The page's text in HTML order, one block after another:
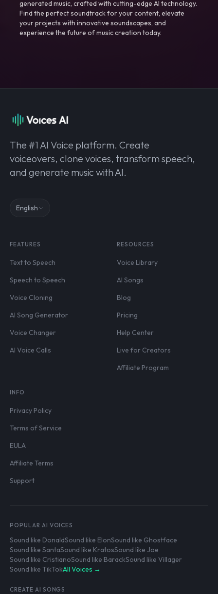
generated music, crafted with cutting-edge AI technology.
Find the perfect soundtrack for your content, elevate
your projects with innovative soundscapes, and
experience the future of music creation today.
The #1 AI Voice platform. Create
voiceovers, clone voices, transform speech,
and generate music with AI.
English
FEATURES
Text to Speech
Speech to Speech
Voice Cloning
AI Song Generator
Voice Changer
AI Voice Calls
RESOURCES
Voice Library
AI Songs
Blog
Pricing
Help Center
Live for Creators
Affiliate Program
INFO
Privacy Policy
Terms of Service
EULA
Affiliate Terms
Support
POPULAR AI VOICES
Sound like DonaldSound like ElonSound like Ghostface
Sound like SantaSound like KratosSound like Joe
Sound like CristianoSound like BarackSound like Villager
Sound like TikTokAll Voices →
CREATE AI SONGS